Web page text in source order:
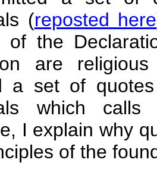
(reposted here
of the
are
a set of
which
I explain why
of the